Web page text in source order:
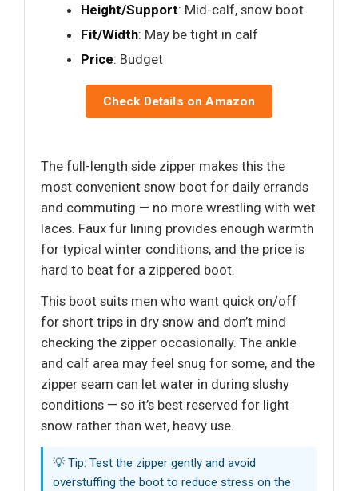
Height/Support: Mid-calf, snow boot
Fit/Width: May be tight in calf
Price: Budget
Check Details on Amazon
The full-length side zipper makes this the
most convenient snow boot for daily errands
and commuting — no more wrestling with wet
laces. Faux fur lining provides enough warmth
for typical winter conditions, and the price is
hard to beat for a zippered boot.
This boot suits men who want quick on/off
for short trips in dry snow and don’t mind
checking the zipper occasionally. The ankle
and calf area may feel snug for some, and the
zipper seam can let water in during slushy
conditions — so it’s best reserved for light
snow rather than wet, heavy use.
💡 Tip: Test the zipper gently and avoid
overstuffing the boot to reduce stress on the